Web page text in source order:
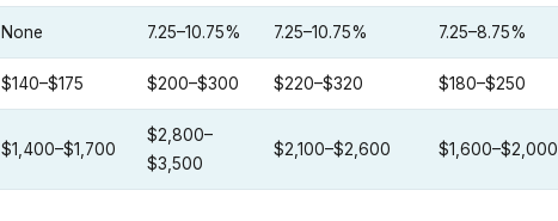
None 7.25–10.75% 7.25–10.75% 7.25–8.75%
$140–$175 $200–$300 $220–$320 $180–$250
$1,400–$1,700
$2,800–
$3,500
$2,100–$2,600 $1,600–$2,000